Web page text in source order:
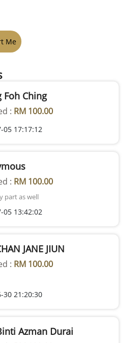
Me
Foh Ching
: RM 100.00
05 17:17:12
: RM 100.00
part as well
05 13:42:02
JANE JIUN
: RM 100.00
30 21:20:30
Azman Durai